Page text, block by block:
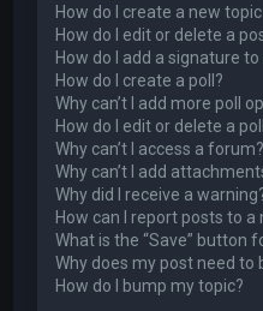
How do I create a new
How do I edit or delete a
How do I add a signature
How do I create a poll?
Why can’t I add more poll
How do I edit or delete a
Why can’t I access a forum?
Why can’t I add
Why did I receive a
How can I report posts to a
What is the “Save” button
Why does my post need to
How do I bump my topic?